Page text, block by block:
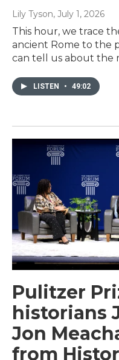
Lily Tyson, July 1, 2026
This hour, we trace
ancient Rome to the
can tell us about the
LISTEN • 49:02
Pulitzer
historians
Jon
from